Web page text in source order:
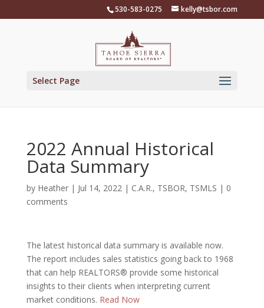
530-583-0275 kelly@tsbor.com
Select Page
2022 Annual Historical
Data Summary
by Heather| Jul 14, 2022| C.A.R., TSBOR, TSMLS | 0
comments
The latest historical data summary is available now.
The report includes sales statistics going back to 1968
that can help REALTORS® provide some historical
insights to their clients when interpreting current
market conditions. Read Now